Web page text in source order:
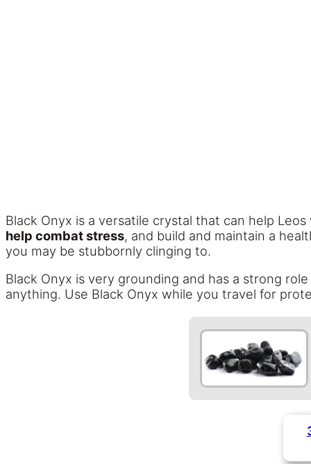
Black Onyx is a versatile crystal that can help
help combat stress, and build and maintain a
you may be stubbornly clinging to.
Black Onyx is very grounding and has a strong
anything. Use Black Onyx while you travel for